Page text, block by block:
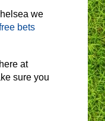
we
bets
at
sure you